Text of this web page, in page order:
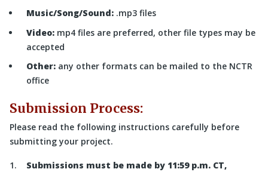
Music/Song/Sound: .mp3 files
Video: mp4 files are preferred, other file types may be
accepted
Other: any other formats can be mailed to the NCTR
office
Submission Process:
Please read the following instructions carefully before
submitting your project.
Submissions must be made by 11:59 p.m. CT,